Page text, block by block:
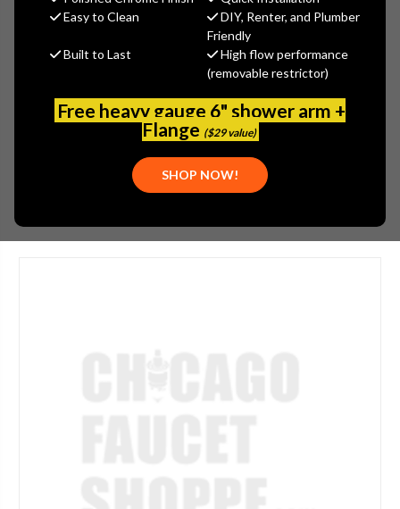
Easy to Clean
DIY, Renter, and Plumber
Friendly
Built to Last
High flow performance
(removable restrictor)
Free heavy gauge 6" shower arm +
Flange ($29 value)
SHOP NOW!
MSRP:$260.00
(You save $65.00 )
Write a Review
JAC-542-LIM
00196386147009